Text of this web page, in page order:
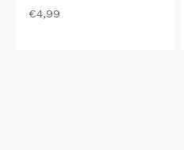
Sale price
€4,99